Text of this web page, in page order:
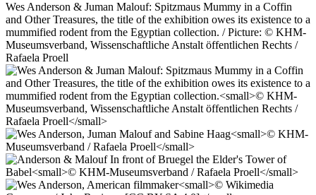
Wes Anderson & Juman Malouf: Spitzmaus Mummy in a Coffin
and Other Treasures, the title of the exhibition owes its existence to a
mummified rodent from the Egyptian collection. / Picture: © KHM-
Museumsverband, Wissenschaftliche Anstalt öffentlichen Rechts /
Rafaela Proell